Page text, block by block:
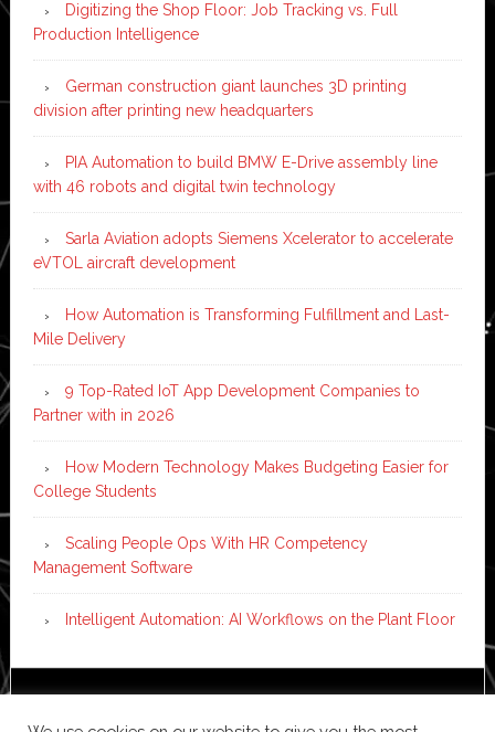
Digitizing the Shop Floor: Job Tracking vs. Full
Production Intelligence
German construction giant launches 3D printing
division after printing new headquarters
PIA Automation to build BMW E-Drive assembly line
with 46 robots and digital twin technology
Sarla Aviation adopts Siemens Xcelerator to accelerate
eVTOL aircraft development
How Automation is Transforming Fulfillment and Last-
Mile Delivery
9 Top-Rated IoT App Development Companies to
Partner with in 2026
How Modern Technology Makes Budgeting Easier for
College Students
Scaling People Ops With HR Competency
Management Software
Intelligent Automation: AI Workflows on the Plant Floor